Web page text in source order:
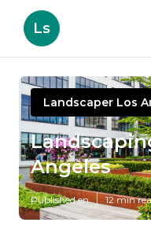
Ls
Landscaper Los
Angeles
Published en 12 min